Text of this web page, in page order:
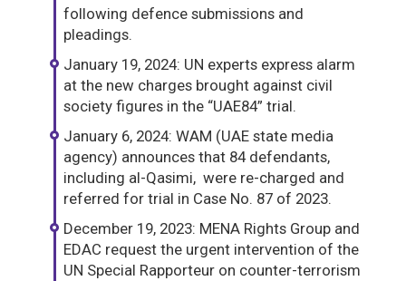
following defence submissions and
pleadings.
January 19, 2024: UN experts express alarm
at the new charges brought against civil
society figures in the “UAE84” trial.
January 6, 2024: WAM (UAE state media
agency) announces that 84 defendants,
including al-Qasimi, were re-charged and
referred for trial in Case No. 87 of 2023.
December 19, 2023: MENA Rights Group and
EDAC request the urgent intervention of the
UN Special Rapporteur on counter-terrorism